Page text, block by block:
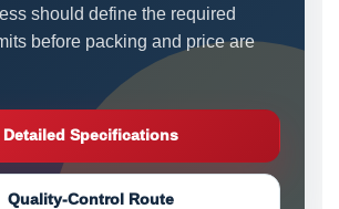
should define the required
before packing and price are
Detailed Specifications
Quality-Control Route